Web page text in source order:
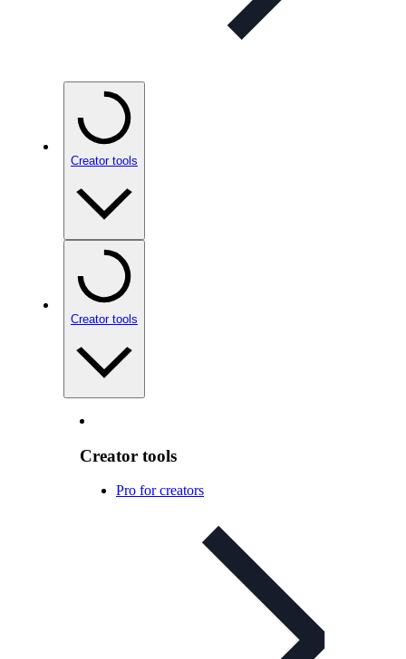
Creator tools
Creator tools
Creator tools
Pro for creators